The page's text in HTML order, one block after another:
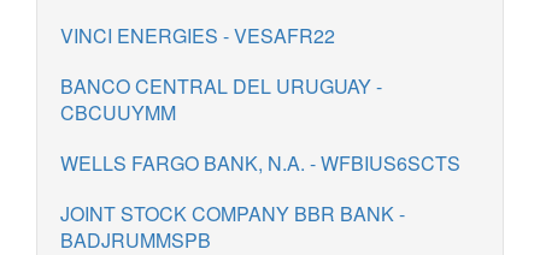
VINCI ENERGIES - VESAFR22
BANCO CENTRAL DEL URUGUAY -
CBCUUYMM
WELLS FARGO BANK, N.A. - WFBIUS6SCTS
JOINT STOCK COMPANY BBR BANK -
BADJRUMMSPB